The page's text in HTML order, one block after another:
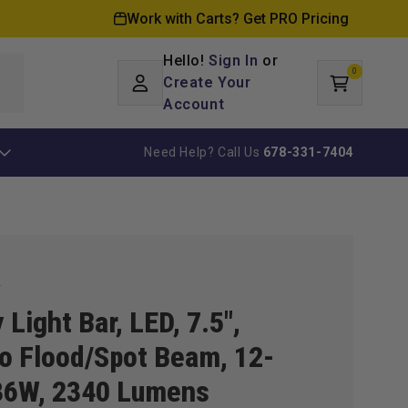
Work with Carts? Get PRO Pricing
in
Hello!Sign In or
Create Your
Account
Cart
0
items
Need Help? Call Us 678-331-7404
Bar, LED, 7.5",
Flood/Spot Beam, 12-
2340 Lumens